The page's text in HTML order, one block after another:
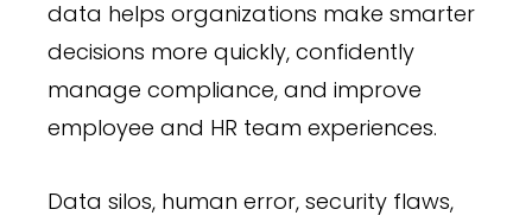
data helps organizations make smarter
decisions more quickly, confidently
manage compliance, and improve
employee and HR team experiences.
Data silos, human error, security flaws,